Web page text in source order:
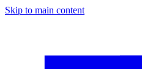
Skip to main content